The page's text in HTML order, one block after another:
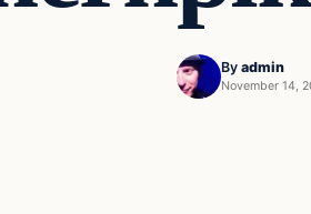
By admin
November 14,